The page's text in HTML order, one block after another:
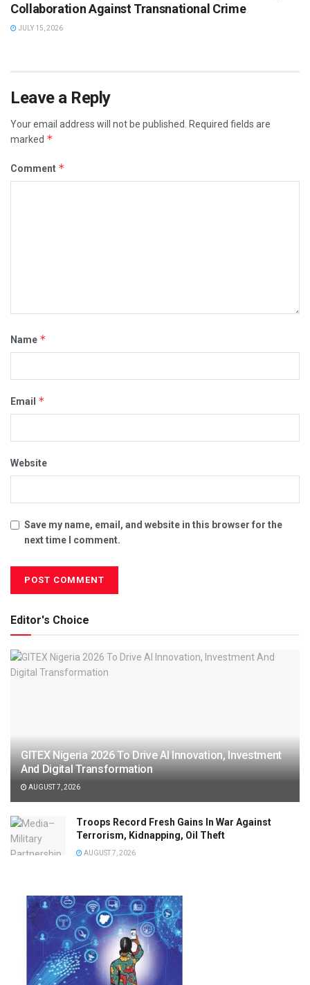
Collaboration Against Transnational Crime
JULY 15, 2026
Leave a Reply
Your email address will not be published.
Required fields are
marked *
Comment *
Name *
Email *
Website
Save my name, email, and website in this browser for the
next time I comment.
Editor's Choice
GITEX Nigeria 2026 To Drive AI Innovation, Investment
And Digital Transformation
AUGUST 7, 2026
Troops Record Fresh Gains In War Against
Terrorism, Kidnapping, Oil Theft
AUGUST 7, 2026